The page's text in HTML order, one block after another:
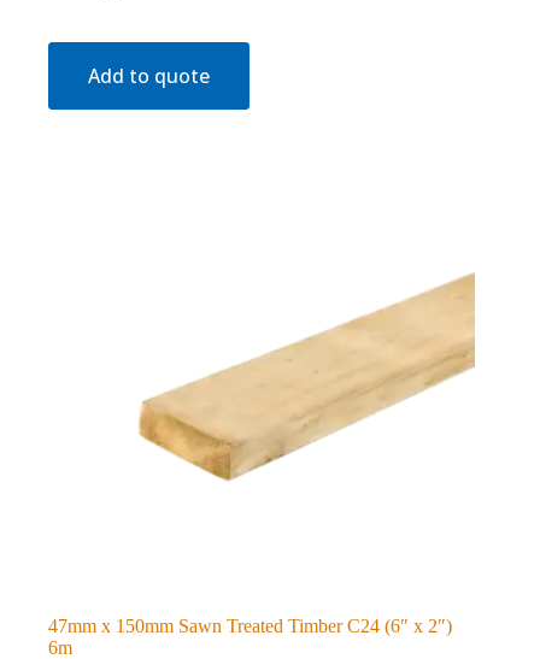
Add to quote
47mm x 150mm Sawn Treated Timber C24 (6″ x 2″)
6m